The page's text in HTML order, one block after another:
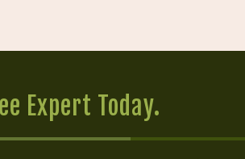
Expert Today.